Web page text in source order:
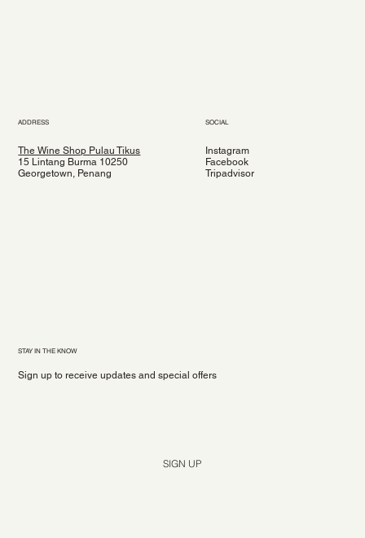
ADDRESS
The Wine Shop Pulau Tikus
15 Lintang Burma 10250
Georgetown, Penang
SOCIAL
Instagram
Facebook
Tripadvisor
STAY IN THE KNOW
Sign up to receive updates and special offers
SIGN UP